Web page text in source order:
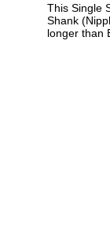
This Single
Shank
longer than